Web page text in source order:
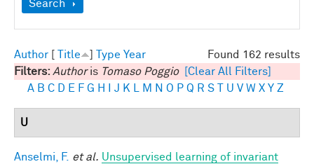
Show
Search
Found 162 results
Author Title Type Year
Filters: Authoris Tomaso Poggio
[Clear All Filters]
A B C D E F G H J K M N O P Q R S U V W X Y Z
U
Anselmi, F. et al. Unsupervised learning of invariant